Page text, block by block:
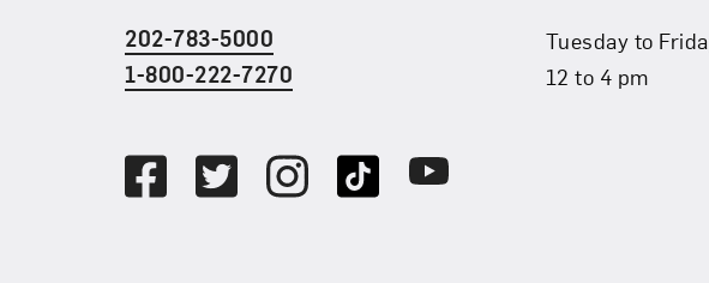
202-783-5000
1-800-222-7270
FacebookTwitterInstagramTikTok Youtube
Tuesday to
12 to 4 pm